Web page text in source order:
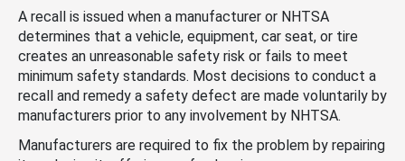
A recall is issued when a manufacturer or NHTSA
determines that a vehicle, equipment, car seat, or tire
creates an unreasonable safety risk or fails to meet
minimum safety standards. Most decisions to conduct a
recall and remedy a safety defect are made voluntarily by
manufacturers prior to any involvement by NHTSA.
Manufacturers are required to fix the problem by repairing